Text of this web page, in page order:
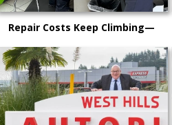
Repair Costs Keep Climbing—
Here’s Why It’s Happening and
What Kitsap Car Owners Can Do